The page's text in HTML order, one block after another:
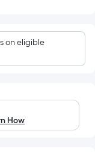
on eligible
How